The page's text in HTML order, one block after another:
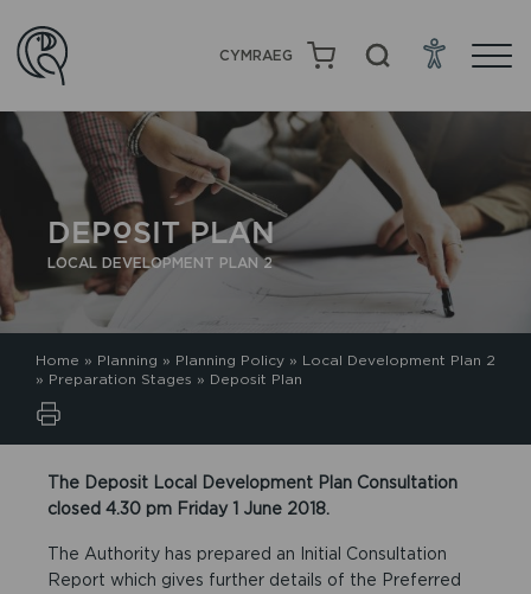
CYMRAEG
DEPOSIT PLAN
LOCAL DEVELOPMENT PLAN 2
Home » Planning » Planning Policy » Local Development Plan 2
» Preparation Stages » Deposit Plan
The Deposit Local Development Plan Consultation
closed 4.30 pm Friday 1 June 2018.
The Authority has prepared an Initial Consultation
Report which gives further details of the Preferred